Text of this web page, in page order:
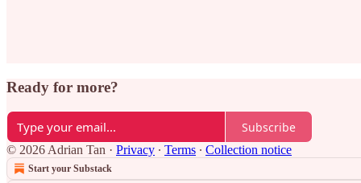
Ready for more?
Subscribe
© 2026 Adrian Tan · Privacy ∙ Terms ∙ Collection notice
Start your Substack